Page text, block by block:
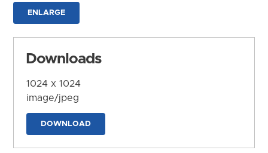
ENLARGE
Downloads
1024 x 1024
image/jpeg
DOWNLOAD